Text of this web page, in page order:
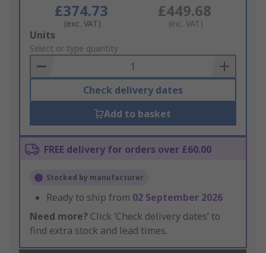
£374.73
(exc. VAT)
£449.68
(inc. VAT)
Add
to
Basket
Units
Select or type quantity
Check delivery dates
Add to basket
FREE delivery for orders over £60.00
Stocked by manufacturer
Ready to ship from 02 September 2026
Need more? Click ‘Check delivery dates’ to
find extra stock and lead times.